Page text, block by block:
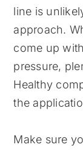
line is
approach.
come up
pressure,
Healthy
the
Make sure